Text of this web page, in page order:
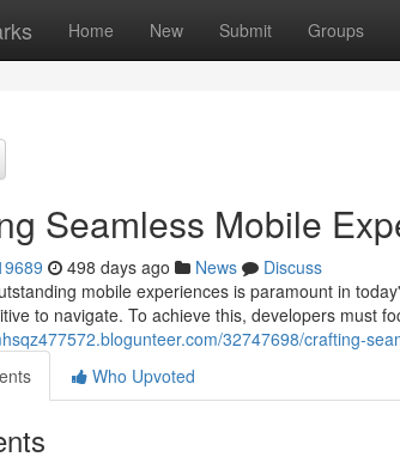
Home New Submit Groups
Seamless Mobile
498 days ago News
Discuss
mobile experiences is paramount in
to navigate. To achieve this, developers must
32747698/crafting-
Who Upvoted